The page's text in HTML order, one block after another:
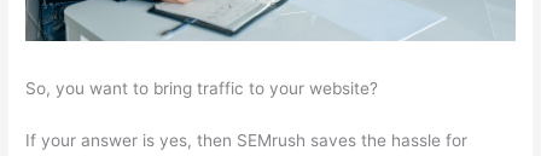
So, you want to bring traffic to your website?
If your answer is yes, then SEMrush saves the hassle for